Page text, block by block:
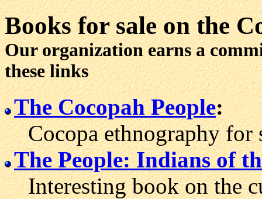
Books for saleon the
Our organization earns a
these links
The Cocopah People:
Cocopa ethnography for
The People: Indians of
Interesting book on the